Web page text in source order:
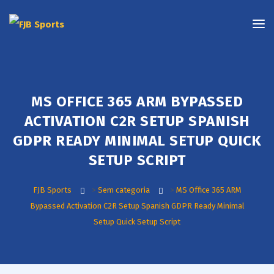
MS OFFICE 365 ARM BYPASSED
ACTIVATION C2R SETUP SPANISH
GDPR READY MINIMAL SETUP QUICK
SETUP SCRIPT
FJB Sports > Sem categoria > MS Office 365 ARM
Bypassed Activation C2R Setup Spanish GDPR Ready Minimal
Setup Quick Setup Script